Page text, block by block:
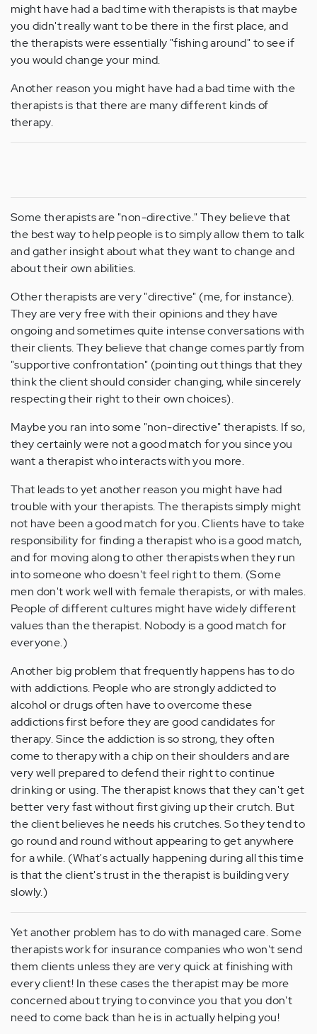
might have had a bad time with therapists is that maybe
you didn't really want to be there in the first place, and
the therapists were essentially "fishing around" to see if
you would change your mind.
Another reason you might have had a bad time with the
therapists is that there are many different kinds of
therapy.
Some therapists are "non-directive." They believe that
the best way to help people is to simply allow them to talk
and gather insight about what they want to change and
about their own abilities.
Other therapists are very "directive" (me, for instance).
They are very free with their opinions and they have
ongoing and sometimes quite intense conversations with
their clients. They believe that change comes partly from
"supportive confrontation" (pointing out things that they
think the client should consider changing, while sincerely
respecting their right to their own choices).
Maybe you ran into some "non-directive" therapists. If so,
they certainly were not a good match for you since you
want a therapist who interacts with you more.
That leads to yet another reason you might have had
trouble with your therapists. The therapists simply might
not have been a good match for you. Clients have to take
responsibility for finding a therapist who is a good match,
and for moving along to other therapists when they run
into someone who doesn't feel right to them. (Some
men don't work well with female therapists, or with males.
People of different cultures might have widely different
values than the therapist. Nobody is a good match for
everyone.)
Another big problem that frequently happens has to do
with addictions. People who are strongly addicted to
alcohol or drugs often have to overcome these
addictions first before they are good candidates for
therapy. Since the addiction is so strong, they often
come to therapy with a chip on their shoulders and are
very well prepared to defend their right to continue
drinking or using. The therapist knows that they can't get
better very fast without first giving up their crutch. But
the client believes he needs his crutches. So they tend to
go round and round without appearing to get anywhere
for a while. (What's actually happening during all this time
is that the client's trust in the therapist is building very
slowly.)
Yet another problem has to do with managed care. Some
therapists work for insurance companies who won't send
them clients unless they are very quick at finishing with
every client! In these cases the therapist may be more
concerned about trying to convince you that you don't
need to come back than he is in actually helping you!